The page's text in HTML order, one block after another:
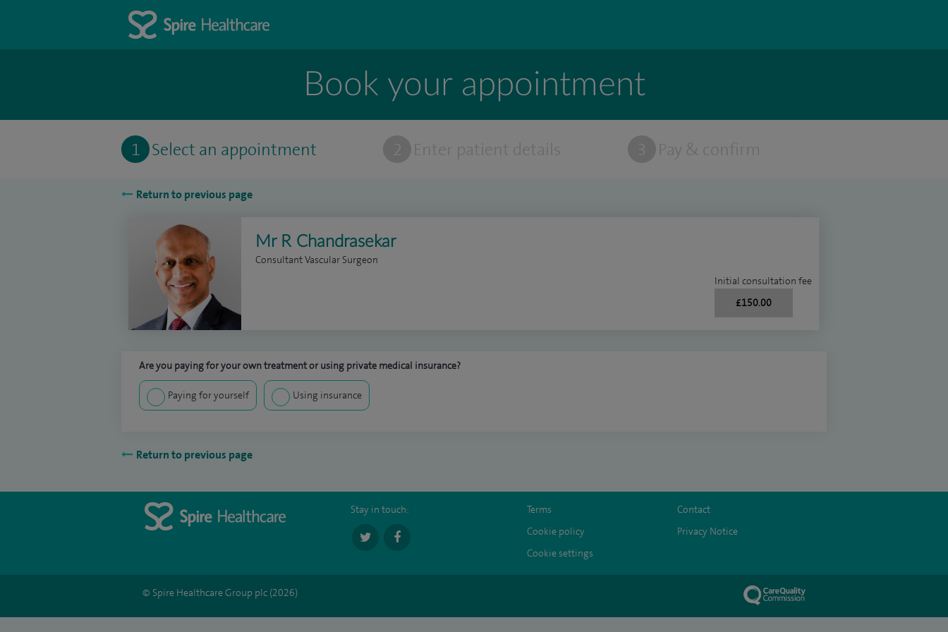
Book your appointment
1 Select an appointment 2 Enter patient details 3 Pay & confirm
Return to previous page
Mr R Chandrasekar
Consultant Vascular Surgeon
Initial consultation fee
£150.00
Are you paying for your own treatment or using private medical insurance?
Paying for yourself Using insurance
Return to previous page
Stay in touch: Terms
Contact
Cookie policy
Privacy Notice
Cookie settings
© Spire Healthcare Group plc (2026)